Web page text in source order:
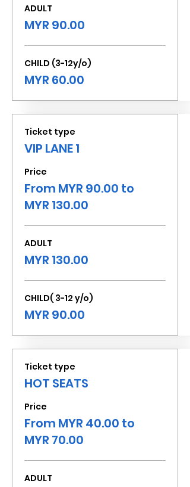
ADULT
MYR 90.00
CHILD (3-12y/o)
MYR 60.00
Ticket type
VIP LANE 1
Price
From MYR 90.00 to
MYR 130.00
ADULT
MYR 130.00
CHILD( 3-12 y/o)
MYR 90.00
Ticket type
HOT SEATS
Price
From MYR 40.00 to
MYR 70.00
ADULT